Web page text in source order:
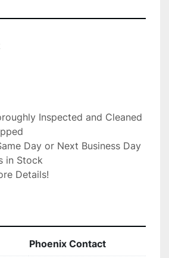
Inspected and Cleaned
Day or Next Business Day
in Stock
Details!
Phoenix Contact